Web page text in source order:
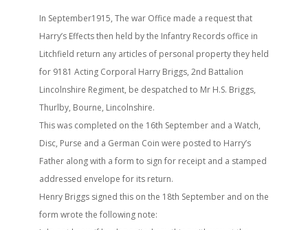
In September1915, The war Office made a request that
Harry’s Effects then held by the Infantry Records office in
Litchfield return any articles of personal property they held
for 9181 Acting Corporal Harry Briggs, 2nd Battalion
Lincolnshire Regiment, be despatched to Mr H.S. Briggs,
Thurlby, Bourne, Lincolnshire.
This was completed on the 16th September and a Watch,
Disc, Purse and a German Coin were posted to Harry’s
Father along with a form to sign for receipt and a stamped
addressed envelope for its return.
Henry Briggs signed this on the 18th September and on the
form wrote the following note: